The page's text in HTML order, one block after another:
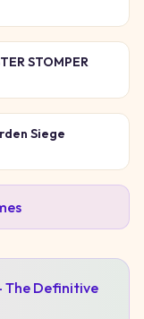
STOMPER
Siege
The Definitive